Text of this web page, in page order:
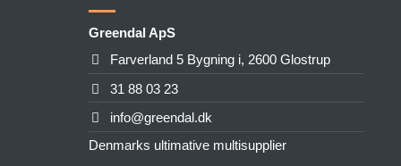
Greendal ApS
Farverland 5 Bygning i, 2600 Glostrup
31 88 03 23
info@greendal.dk
Denmarks ultimative multisupplier